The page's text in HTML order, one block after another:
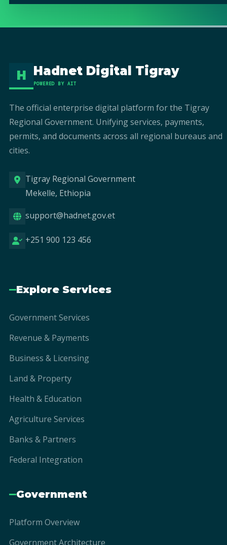
H Hadnet Digital Tigray
POWERED BY AIT
The official enterprise digital platform for the Tigray
Regional Government. Unifying services, payments,
permits, and documents across all regional bureaus and
cities.
Tigray Regional Government
Mekelle, Ethiopia
support@hadnet.gov.et
+251 900 123 456
Explore Services
Government Services
Revenue & Payments
Business & Licensing
Land & Property
Health & Education
Agriculture Services
Banks & Partners
Federal Integration
Government
Platform Overview
Government Architecture